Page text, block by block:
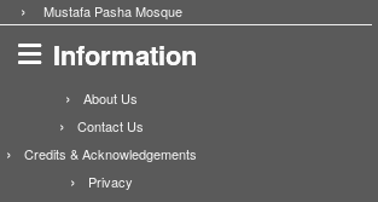
Mustafa Pasha Mosque
Information
About Us
Contact Us
Credits & Acknowledgements
Privacy